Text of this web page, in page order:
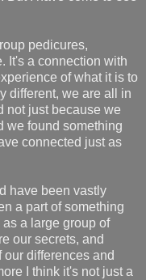
pedicures,
It's a connection with
of what it is to
different, we are all in
not just because we
we found something
connected just as
have been vastly
a part of something
a large group of
our secrets, and
differences and
I think it's not just a